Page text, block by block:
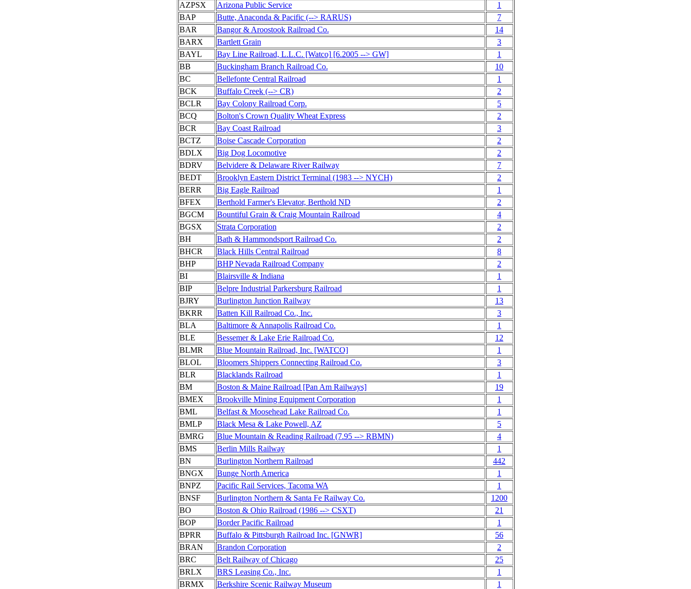
AZPSX
Arizona Public Service
1
BAP
Butte, Anaconda & Pacific (--> RARUS)
7
BAR
Bangor & Aroostook Railroad Co.
14
BARX
Bartlett Grain
3
BAYL
Bay Line Railroad, L.L.C. [Watco] [6.2005 --> GW]
1
BB
Buckingham Branch Railroad Co.
10
BC
Bellefonte Central Railroad
1
BCK
Buffalo Creek (--> CR)
2
BCLR
Bay Colony Railroad Corp.
5
BCQ
Bolton's Crown Quality Wheat Express
2
BCR
Bay Coast Railroad
3
BCTZ
Boise Cascade Corporation
2
BDLX
Big Dog Locomotive
2
BDRV
Belvidere & Delaware River Railway
7
BEDT
Brooklyn Eastern District Terminal (1983 --> NYCH)
2
BERR
Big Eagle Railroad
1
BFEX
Berthold Farmer's Elevator, Berthold ND
2
BGCM
Bountiful Grain & Craig Mountain Railroad
4
BGSX
Strata Corporation
2
BH
Bath & Hammondsport Railroad Co.
2
BHCR
Black Hills Central Railroad
8
BHP
BHP Nevada Railroad Company
2
BI
Blairsville & Indiana
1
BIP
Belpre Industrial Parkersburg Railroad
1
BJRY
Burlington Junction Railway
13
BKRR
Batten Kill Railroad Co., Inc.
3
BLA
Baltimore & Annapolis Railroad Co.
1
BLE
Bessemer & Lake Erie Railroad Co.
12
BLMR
Blue Mountain Railroad, Inc. [WATCO]
1
BLOL
Bloomers Shippers Connecting Railroad Co.
3
BLR
Blacklands Railroad
1
BM
Boston & Maine Railroad [Pan Am Railways]
19
BMEX
Brookville Mining Equipment Corporation
1
BML
Belfast & Moosehead Lake Railroad Co.
1
BMLP
Black Mesa & Lake Powell, AZ
5
BMRG
Blue Mountain & Reading Railroad (7.95 --> RBMN)
4
BMS
Berlin Mills Railway
1
BN
Burlington Northern Railroad
442
BNGX
Bunge North America
1
BNPZ
Pacific Rail Services, Tacoma WA
1
BNSF
Burlington Northern & Santa Fe Railway Co.
1200
BO
Boston & Ohio Railroad (1986 --> CSXT)
21
BOP
Border Pacific Railroad
1
BPRR
Buffalo & Pittsburgh Railroad Inc. [GNWR]
56
BRAN
Brandon Corporation
2
BRC
Belt Railway of Chicago
25
BRLX
BRS Leasing Co., Inc.
1
BRMX
Berkshire Scenic Railway Museum
1